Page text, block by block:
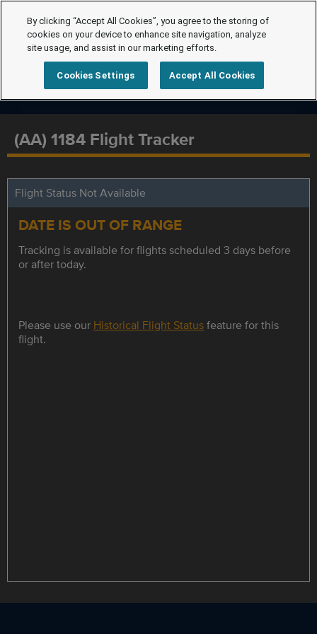
(AA) 1184 Flight Tracker
Flight Status Not Available
DATE IS OUT OF RANGE
Tracking is available for flights scheduled 3 days before
or after today.
Please use our Historical Flight Statusfeature for this
flight.
By clicking “Accept All Cookies”, you agree to the storing of
cookies on your device to enhance site navigation, analyze
site usage, and assist in our marketing efforts.
Cookies Settings Accept All Cookies